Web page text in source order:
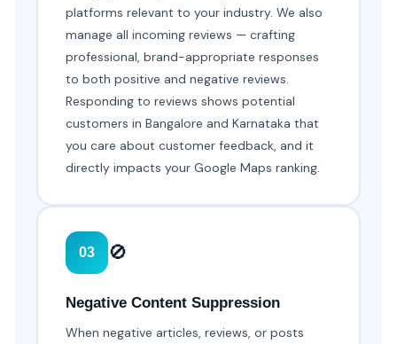
platforms relevant to your industry. We also
manage all incoming reviews — crafting
professional, brand-appropriate responses
to both positive and negative reviews.
Responding to reviews shows potential
customers in Bangalore and Karnataka that
you care about customer feedback, and it
directly impacts your Google Maps ranking.
03 🚫
Negative Content Suppression
When negative articles, reviews, or posts